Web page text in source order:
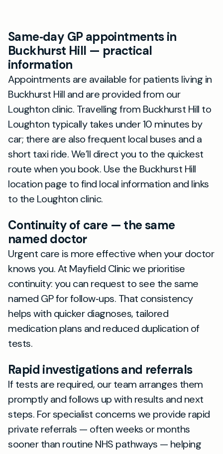
Same‑day GP appointments in
Buckhurst Hill — practical
information
Appointments are available for patients living in
Buckhurst Hill and are provided from our
Loughton clinic. Travelling from Buckhurst Hill to
Loughton typically takes under 10 minutes by
car; there are also frequent local buses and a
short taxi ride. We’ll direct you to the quickest
route when you book. Use the Buckhurst Hill
location page to find local information and links
to the Loughton clinic.
Continuity of care — the same
named doctor
Urgent care is more effective when your doctor
knows you. At Mayfield Clinic we prioritise
continuity: you can request to see the same
named GP for follow‑ups. That consistency
helps with quicker diagnoses, tailored
medication plans and reduced duplication of
tests.
Rapid investigations and referrals
If tests are required, our team arranges them
promptly and follows up with results and next
steps. For specialist concerns we provide rapid
private referrals — often weeks or months
sooner than routine NHS pathways — helping